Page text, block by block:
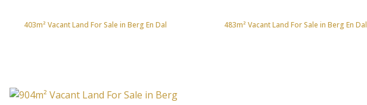
403m² Vacant Land For Sale in Berg En Dal 483m² Vacant Land For Sale in Berg En Dal